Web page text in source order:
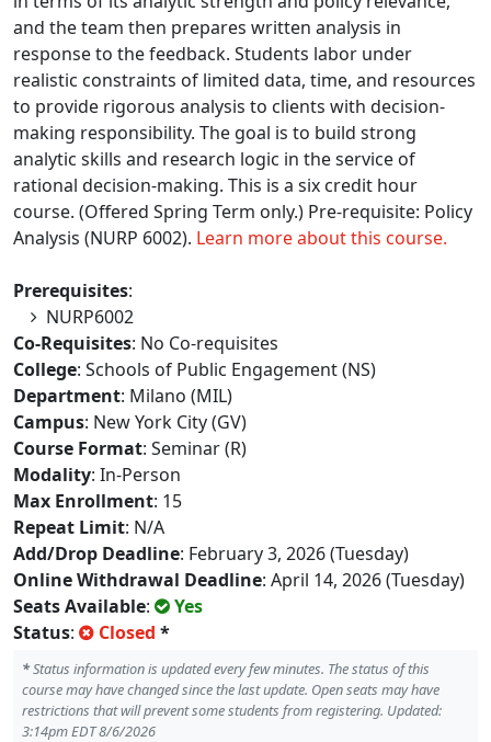
and the team then prepares written analysis in
response to the feedback. Students labor under
realistic constraints of limited data, time, and resources
to provide rigorous analysis to clients with decision-
making responsibility. The goal is to build strong
analytic skills and research logic in the service of
rational decision-making. This is a six credit hour
course. (Offered Spring Term only.) Pre-requisite: Policy
Analysis (NURP 6002). Learn more about this course.
Prerequisites:
NURP6002
Co-Requisites: No Co-requisites
College: Schools of Public Engagement (NS)
Department: Milano (MIL)
Campus: New York City (GV)
Course Format: Seminar (R)
Modality: In-Person
Max Enrollment: 15
Repeat Limit: N/A
Add/Drop Deadline: February 3, 2026 (Tuesday)
Online Withdrawal Deadline: April 14, 2026 (Tuesday)
Seats Available:
Yes
Status: Closed *
*Status information is updated every few minutes. The status of this
course may have changed since the last update. Open seats may have
restrictions that will prevent some students from registering. Updated:
3:14pm EDT 8/6/2026